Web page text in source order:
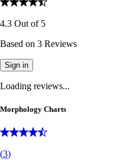
4.3 Out of 5
Based on 3 Reviews
Sign in
Loading reviews...
Morphology Charts
(3)